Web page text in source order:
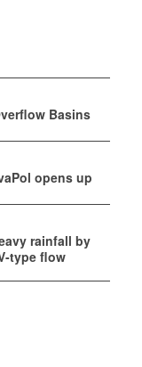
Basins
opens up
rainfall by
flow